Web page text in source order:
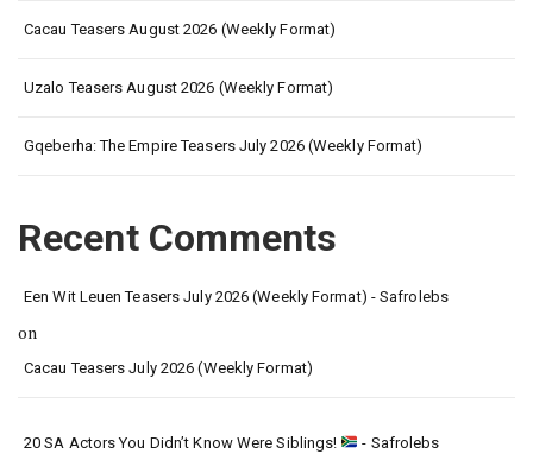
Cacau Teasers August 2026 (Weekly Format)
Uzalo Teasers August 2026 (Weekly Format)
Gqeberha: The Empire Teasers July 2026 (Weekly Format)
Recent Comments
Een Wit Leuen Teasers July 2026 (Weekly Format) - Safrolebs
on
Cacau Teasers July 2026 (Weekly Format)
20 SA Actors You Didn’t Know Were Siblings! - Safrolebs